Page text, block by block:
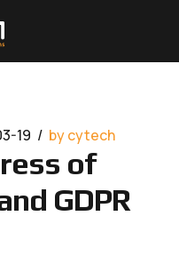
19 by cytech
of
GDPR